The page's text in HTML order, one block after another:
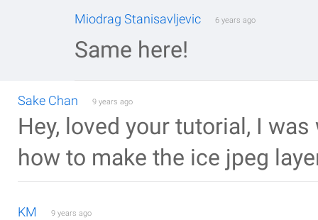
Miodrag Stanisavljevic 6 years ago
Same here!
Sake Chan 9 years ago
Hey, loved your tutorial, I
how to make the ice jpeg
KM 9 years ago